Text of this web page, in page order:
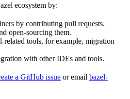
ecosystem by:
by contributing pull requests.
open-sourcing them.
related tools, for example, migration
with other IDEs and tools.
a GitHub issue or email bazel-